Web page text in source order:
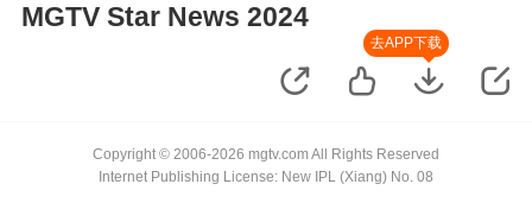
MGTV Star News 2024
去APP下载
Copyright © 2006-2026 mgtv.com All Rights Reserved
Internet Publishing License: New IPL (Xiang) No. 08